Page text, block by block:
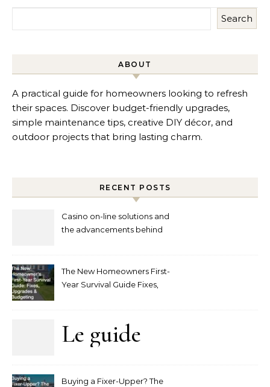
Search
ABOUT
A practical guide for homeowners looking to refresh
their spaces. Discover budget-friendly upgrades,
simple maintenance tips, creative DIY décor, and
outdoor projects that bring lasting charm.
RECENT POSTS
Casino on-line solutions and
the advancements behind
The New Homeowners First-
Year Survival Guide Fixes,
Le guide
Buying a Fixer-Upper? The